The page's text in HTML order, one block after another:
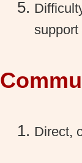
support
Direct,